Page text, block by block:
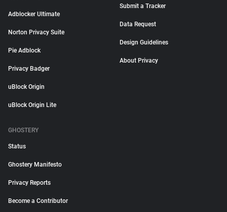
Adblocker Ultimate
Norton Privacy Suite
Pie Adblock
Privacy Badger
uBlock Origin
uBlock Origin Lite
Submit a Tracker
Data Request
Design Guidelines
About Privacy
GHOSTERY
Status
Ghostery Manifesto
Privacy Reports
Become a Contributor